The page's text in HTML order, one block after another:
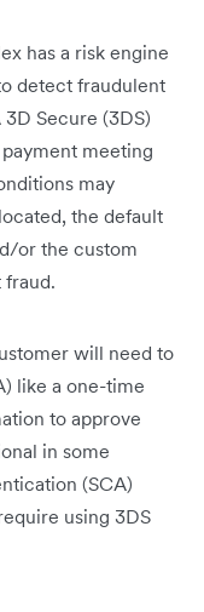
has a risk engine
detect fraudulent
Secure (3DS)
meeting
may
the default
or the custom
fraud.
will need to
like a one-time
to approve
in some
(SCA)
using 3DS